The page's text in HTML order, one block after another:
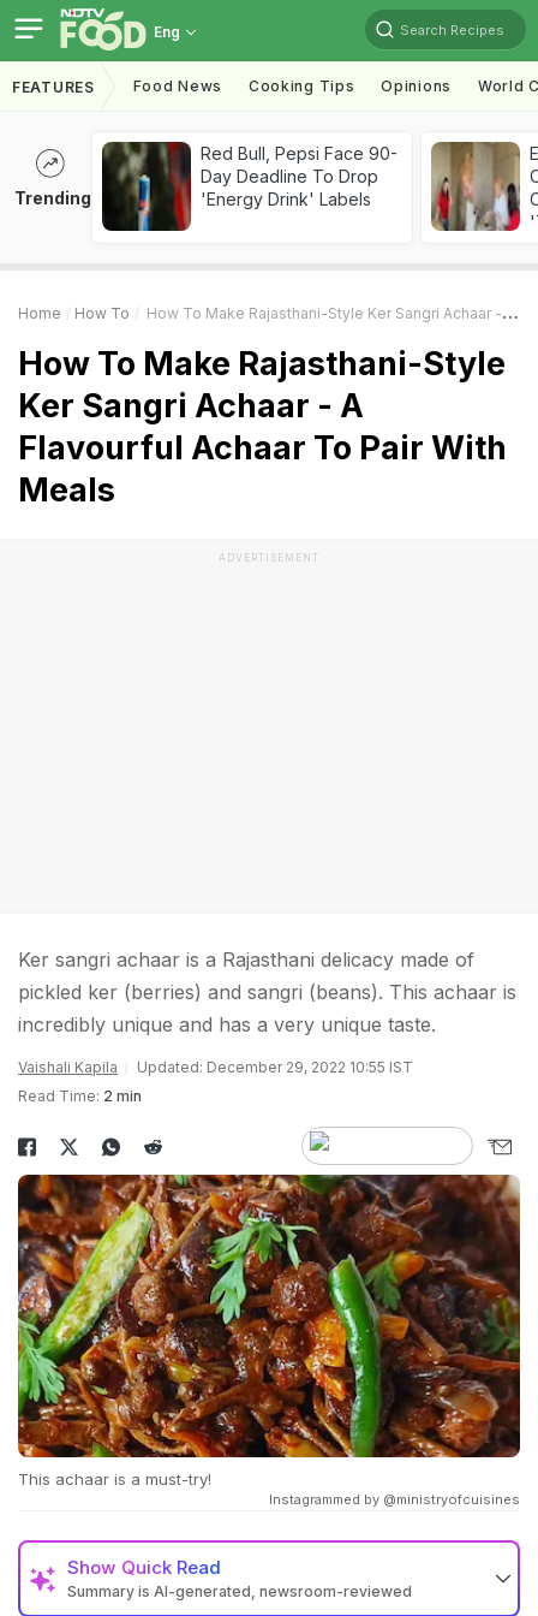
Eng Search Recipes
FEATURES Food News Cooking Tips Opinions World
Trending
Red Bull, Pepsi Face 90-
Day Deadline To Drop
'Energy Drink' Labels
Home How To How To Make Rajasthani-Style Ker Sangri Achaar - A Flavourful Achaar To Pair With Meals
How To Make Rajasthani-Style
Ker Sangri Achaar - A
Flavourful Achaar To Pair With
Meals
ADVERTISEMENT
Ker sangri achaar is a Rajasthani delicacy made of
pickled ker (berries) and sangri (beans). This achaar is
incredibly unique and has a very unique taste.
Vaishali Kapila
Updated: December 29, 2022 10:55 IST
Read Time: 2 min
This achaar is a must-try!
Instagrammed by @ministryofcuisines
Show Quick Read
Summary is AI-generated, newsroom-reviewed